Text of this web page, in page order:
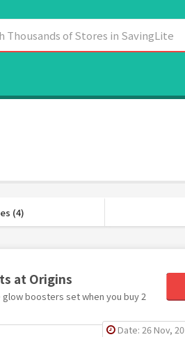
(4)
at Origins
boosters set when you buy 2
Date: 26 Nov, 20